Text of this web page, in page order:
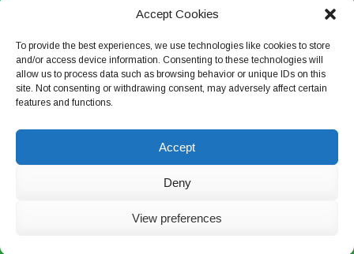
Accept Cookies
To provide the best experiences, we use technologies like cookies to store
and/or access device information. Consenting to these technologies will
allow us to process data such as browsing behavior or unique IDs on this
site. Not consenting or withdrawing consent, may adversely affect certain
features and functions.
Accept
Deny
View preferences
CharlieTheTraveler © 2026. All Rights Reserved